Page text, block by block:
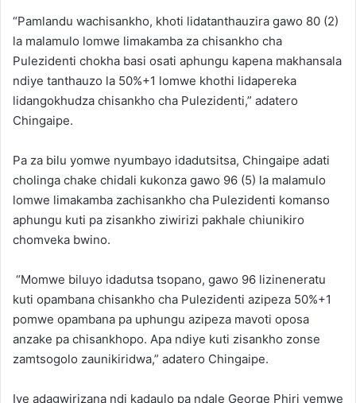
“Pamlandu wachisankho, khoti lidatanthauzira gawo 80 (2)
la malamulo lomwe limakamba za chisankho cha
Pulezidenti chokha basi osati aphungu kapena makhansala
ndiye tanthauzo la 50%+1 lomwe khothi lidapereka
lidangokhudza chisankho cha Pulezidenti,” adatero
Chingaipe.
Pa za bilu yomwe nyumbayo idadutsitsa, Chingaipe adati
cholinga chake chidali kukonza gawo 96 (5) la malamulo
lomwe limakamba zachisankho cha Pulezidenti komanso
aphungu kuti pa zisankho ziwirizi pakhale chiunikiro
chomveka bwino.
“Momwe biluyo idadutsa tsopano, gawo 96 lizineneratu
kuti opambana chisankho cha Pulezidenti azipeza 50%+1
pomwe opambana pa uphungu azipeza mavoti oposa
anzake pa chisankhopo. Apa ndiye kuti zisankho zonse
zamtsogolo zaunikiridwa,” adatero Chingaipe.
Iye adagwirizana ndi kadaulo pa ndale George Phiri yemwe